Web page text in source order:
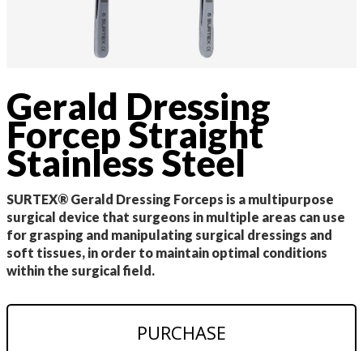
Gerald Dressing
Forcep Straight
Stainless Steel
SURTEX® Gerald Dressing Forceps is a multipurpose
surgical device that surgeons in multiple areas can use
for grasping and manipulating surgical dressings and
soft tissues, in order to maintain optimal conditions
within the surgical field.
PURCHASE